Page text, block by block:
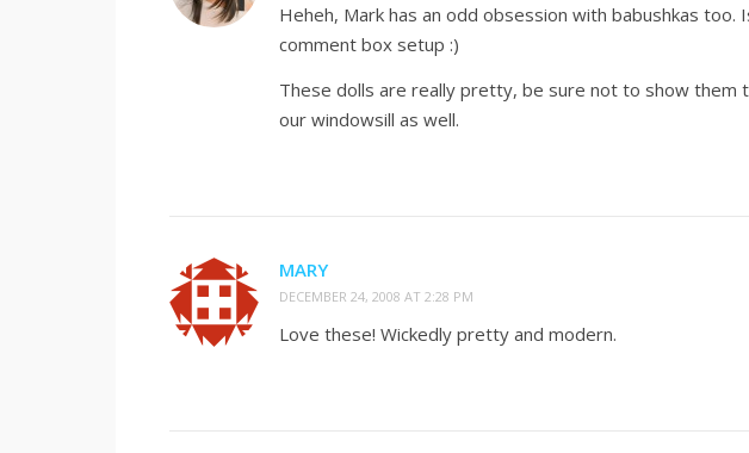
Heheh, Mark has an odd obsession with babushkas too.
comment box setup :)
These dolls are really pretty, be sure not to show them
our windowsill as well.
MARY
DECEMBER 24, 2008 AT 2:28 PM
Love these! Wickedly pretty and modern.